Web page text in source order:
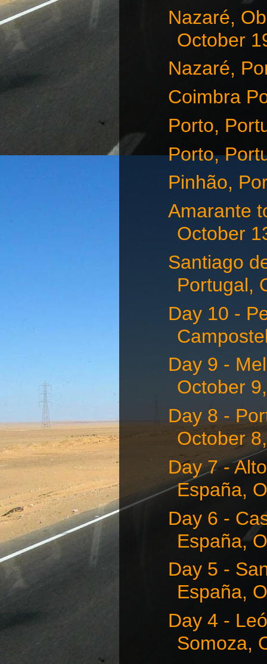
Nazaré,
October
Nazaré,
Coimbra
Porto,
Porto,
Pinhão,
Amarante
October
Santiago
Portugal,
Day 10 -
Day 9 -
October
Day 8 -
October
Day 7 -
España,
Day 6 -
España,
Day 5 -
España,
Day 4 -
Somoza,